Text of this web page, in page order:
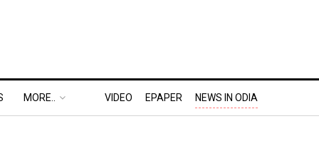
MORE.. VIDEO EPAPER NEWS IN ODIA